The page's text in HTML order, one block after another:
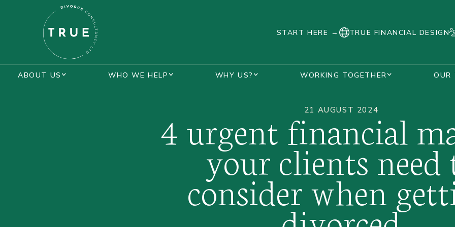
START HERE → TRUE FINANCIAL DESIGN
ABOUT US WHO WE HELP WHY US? WORKING TOGETHER OUR
21 AUGUST 2024
4 urgent financial
your clients need
consider when